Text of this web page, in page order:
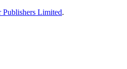
Limited.